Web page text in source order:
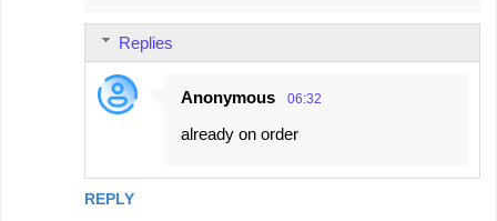
REPLY
Replies
Anonymous 06:32
already on order